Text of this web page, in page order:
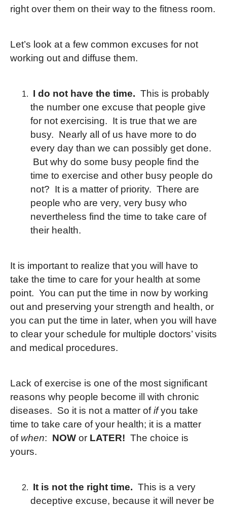
right over them on their way to the fitness room.
Let’s look at a few common excuses for not
working out and diffuse them.
I do not have the time. This is probably
the number one excuse that people give
for not exercising. It is true that we are
busy. Nearly all of us have more to do
every day than we can possibly get done.
But why do some busy people find the
time to exercise and other busy people do
not? It is a matter of priority. There are
people who are very, very busy who
nevertheless find the time to take care of
their health.
It is important to realize that you will have to
take the time to care for your health at some
point. You can put the time in now by working
out and preserving your strength and health, or
you can put the time in later, when you will have
to clear your schedule for multiple doctors’ visits
and medical procedures.
Lack of exercise is one of the most significant
reasons why people become ill with chronic
diseases. So it is not a matter ofifyou take
time to take care of your health; it is a matter
of when: NOW or LATER! The choice is
yours.
It is not the right time. This is a very
deceptive excuse, because it will never be